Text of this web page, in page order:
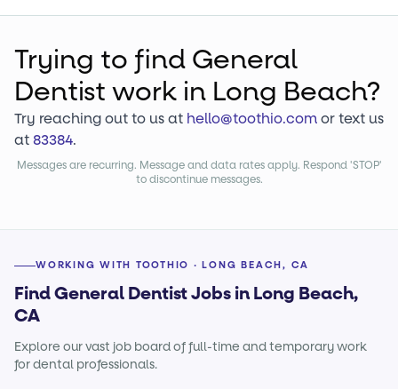
Trying to find General
Dentist work in Long Beach?
Try reaching out to us at hello@toothio.comor text us
at83384.
Messages are recurring. Message and data rates apply. Respond 'STOP'
to discontinue messages.
WORKING WITH TOOTHIO · LONG BEACH, CA
Find General Dentist Jobs in Long Beach,
CA
Explore our vast job board of full-time and temporary work
for dental professionals.